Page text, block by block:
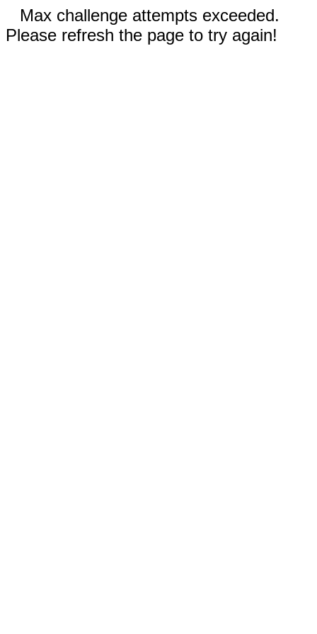
Max challenge attempts exceeded.
Please refresh the page to try again!